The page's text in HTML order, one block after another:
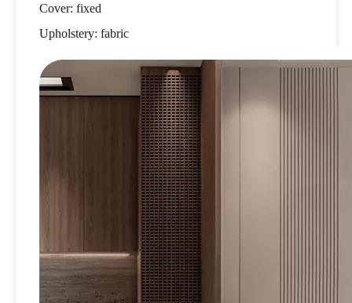
Cover: fixed
Upholstery: fabric